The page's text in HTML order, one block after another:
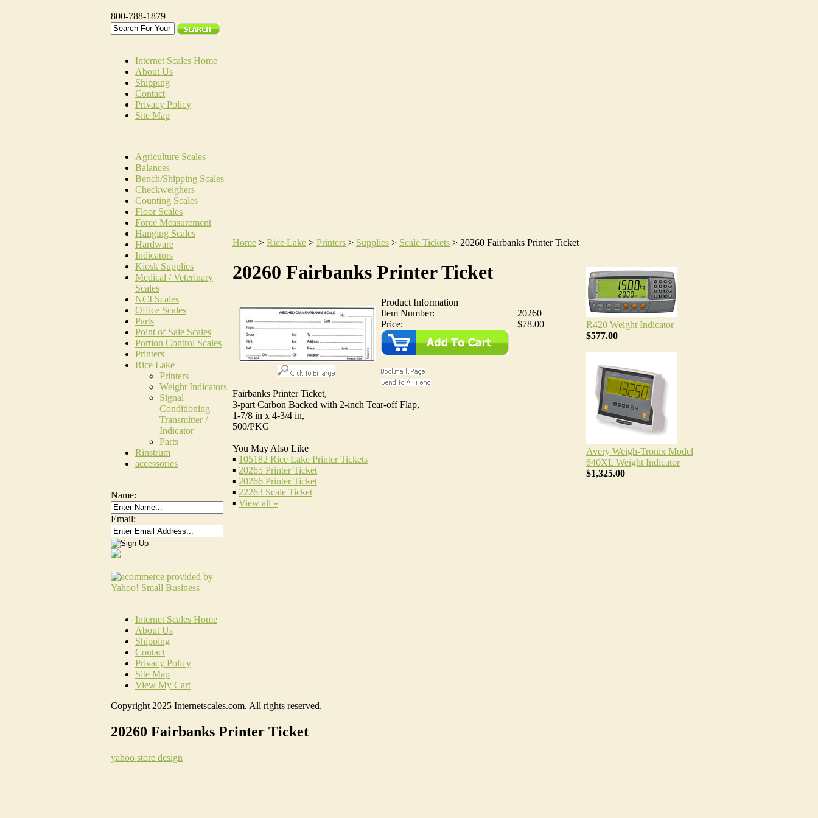
800-788-1879
Internet Scales Home
About Us
Shipping
Contact
Privacy Policy
Site Map
Agriculture Scales
Balances
Bench/Shipping Scales
Checkweighers
Counting Scales
Floor Scales
Force Measurement
Hanging Scales
Hardware
Indicators
Kiosk Supplies
Medical / Veterinary
Scales
NCI Scales
Office Scales
Parts
Point of Sale Scales
Portion Control Scales
Printers
Rice Lake
Printers
Weight Indicators
Signal
Conditioning
Transmitter /
Indicator
Parts
Rinstrum
accessories
Name:
Email:
Home > Rice Lake > Printers > Supplies > Scale Tickets > 20260 Fairbanks Printer Ticket
20260 Fairbanks Printer Ticket
Product Information
Item Number:
20260
Price:
$78.00
Fairbanks Printer Ticket,
3-part Carbon Backed with 2-inch Tear-off Flap,
1-7/8 in x 4-3/4 in,
500/PKG
You May Also Like
▪ 105182 Rice Lake Printer Tickets
▪ 20265 Printer Ticket
▪ 20266 Printer Ticket
▪ 22263 Scale Ticket
▪ View all »
R420 Weight Indicator
$577.00
Avery Weigh-Tronix Model
640XL Weight Indicator
$1,325.00
Internet Scales Home
About Us
Shipping
Contact
Privacy Policy
Site Map
View My Cart
Copyright 2025 Internetscales.com. All rights reserved.
20260 Fairbanks Printer Ticket
yahoo store design